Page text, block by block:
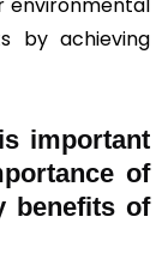
by achieving
important
of
benefits of